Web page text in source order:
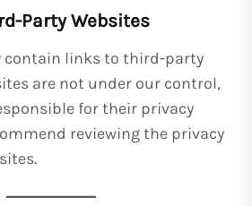
Party Websites
contain links to third-party
are not under our control,
for their privacy
reviewing the privacy